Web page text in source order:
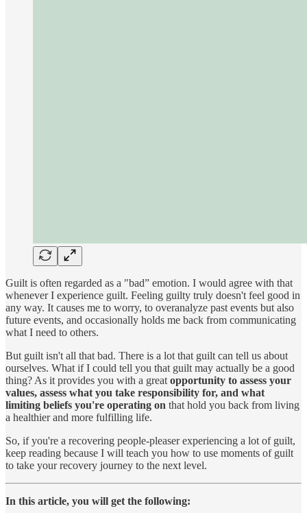
Guilt is often regarded as a "bad” emotion. I would agree with that
whenever I experience guilt. Feeling guilty truly doesn't feel good in
any way. It causes me to worry, to overanalyze past events but also
future events, and occasionally holds me back from communicating
what I need to others.
But guilt isn't all that bad. There is a lot that guilt can tell us about
ourselves. What if I could tell you that guilt may actually be a good
thing? As it provides you with a great opportunity to assess your
values, assess what you take responsibility for, and what
limiting beliefs you're operating on that hold you back from living
a healthier and more fulfilling life.
So, if you're a recovering people-pleaser experiencing a lot of guilt,
keep reading because I will teach you how to use moments of guilt
to take your recovery journey to the next level.
In this article, you will get the following: